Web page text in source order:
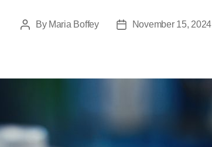
PostBy Maria Boffey
PostNovember 15, 2024